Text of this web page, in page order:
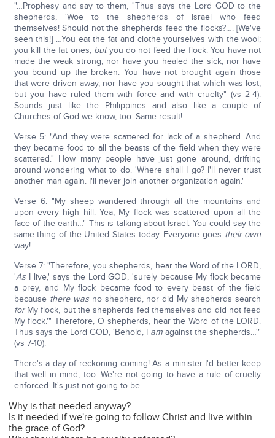
"…Prophesy and say to them, "Thus says the Lord GOD to the
shepherds, 'Woe to the shepherds of Israel who feed
themselves! Should not the shepherds feed the flocks?…. [We've
seen this!] …You eat the fat and clothe yourselves with the wool;
you kill the fat ones, butyou do not feed the flock. You have not
made the weak strong, nor have you healed the sick, nor have
you bound up the broken. You have not brought again those
that were driven away, nor have you sought that which was lost;
but you have ruled them with force and with cruelty" (vs 2-4).
Sounds just like the Philippines and also like a couple of
Churches of God we know, too. Same result!
Verse 5: "And they were scattered for lack of a shepherd. And
they became food to all the beasts of the field when they were
scattered." How many people have just gone around, drifting
around wondering what to do. 'Where shall I go? I'll never trust
another man again. I'll never join another organization again.'
Verse 6: "My sheep wandered through all the mountains and
upon every high hill. Yea, My flock was scattered upon all the
face of the earth…" This is talking about Israel. You could say the
same thing of the United States today. Everyone goes their own
way!
Verse 7: "Therefore, you shepherds, hear the Word of the LORD,
'AsI live,' says the Lord GOD, 'surely because My flock became
a prey, and My flock became food to every beast of the field
because there wasno shepherd, nor did My shepherds search
forMy flock, but the shepherds fed themselves and did not feed
My flock.'" Therefore, O shepherds, hear the Word of the LORD.
Thus says the Lord GOD, 'Behold, I am against the shepherds…'"
(vs 7-10).
There's a day of reckoning coming! As a minister I'd better keep
that well in mind, too. We're not going to have a rule of cruelty
enforced. It's just not going to be.
Why is that needed anyway?
Is it needed if we're going to follow Christ and live within
the grace of God?